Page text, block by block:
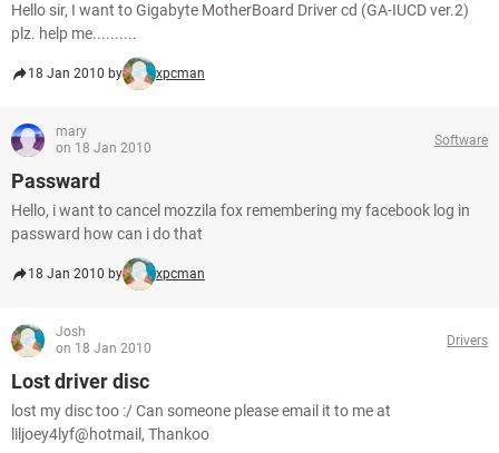
Hello sir, I want to Gigabyte MotherBoard Driver cd (GA-IUCD ver.2)
plz. help me..........
18 Jan 2010 by xpcman
mary
on 18 Jan 2010
Software
Passward
Hello, i want to cancel mozzila fox remembering my facebook log in
passward how can i do that
18 Jan 2010 by xpcman
Josh
on 18 Jan 2010
Drivers
Lost driver disc
lost my disc too :/ Can someone please email it to me at
liljoey4lyf@hotmail, Thankoo